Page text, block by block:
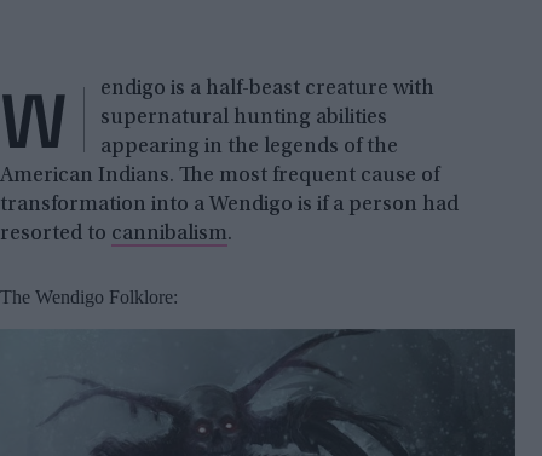
W
endigo is a half-beast creature with
supernatural hunting abilities
appearing in the legends of the
American Indians. The most frequent cause of
transformation into a Wendigo is if a person had
resorted to cannibalism.
The Wendigo Folklore: